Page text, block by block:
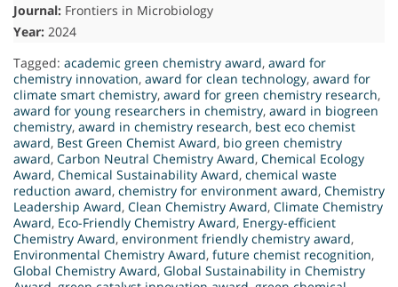
Journal: Frontiers in Microbiology
Year: 2024
Tagged: academic green chemistry award, award for
chemistry innovation, award for clean technology, award for
climate smart chemistry, award for green chemistry research,
award for young researchers in chemistry, award in biogreen
chemistry, award in chemistry research, best eco chemist
award, Best Green Chemist Award, bio green chemistry
award, Carbon Neutral Chemistry Award, Chemical Ecology
Award, Chemical Sustainability Award, chemical waste
reduction award, chemistry for environment award, Chemistry
Leadership Award, Clean Chemistry Award, Climate Chemistry
Award, Eco-Friendly Chemistry Award, Energy-efficient
Chemistry Award, environment friendly chemistry award,
Environmental Chemistry Award, future chemist recognition,
Global Chemistry Award, Global Sustainability in Chemistry